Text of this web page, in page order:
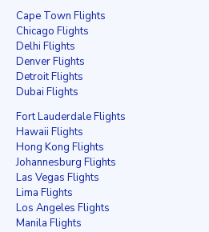
Cape Town Flights
Chicago Flights
Delhi Flights
Denver Flights
Detroit Flights
Dubai Flights
Fort Lauderdale Flights
Hawaii Flights
Hong Kong Flights
Johannesburg Flights
Las Vegas Flights
Lima Flights
Los Angeles Flights
Manila Flights